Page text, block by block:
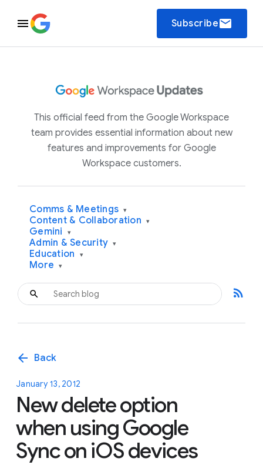
Subscribeemail
This official feed from the Google Workspace
team provides essential information about new
features and improvements for Google
Workspace customers.
Comms & Meetings ▾
Content & Collaboration ▾
Gemini ▾
Admin & Security ▾
Education ▾
More ▾
rss_feed
arrow_back Back
January 13, 2012
New delete option
when using Google
Sync on iOS devices